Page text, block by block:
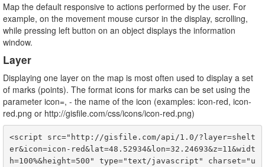
Map the default responsive to actions performed by the user. For
example, on the movement mouse cursor in the display, scrolling,
while pressing left button on an object displays the information
window.
Layer
Displaying one layer on the map is most often used to display a set
of marks (points). The format icons for marks can be set using the
parameter icon=, - the name of the icon (examples: icon-red, icon-
red.png or http://gisfile.com/css/icons/icon-red.png)
<script src="http://gisfile.com/api/1.0/?layer=shelt
er&icon=icon-red&lat=48.52934&lon=32.24693&z=11&widt
h=100%&height=500" type="text/javascript" charset="u